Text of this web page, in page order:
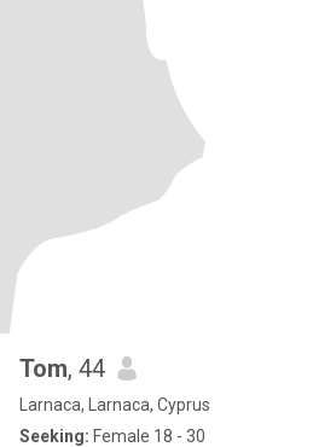
Tom, 44
Larnaca, Larnaca, Cyprus
Seeking: Female 18 - 30